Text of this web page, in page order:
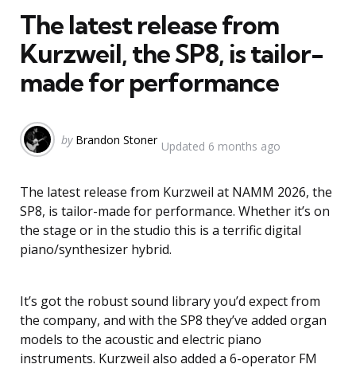
The latest release from
Kurzweil, the SP8, is tailor-
made for performance
Posted
by Brandon Stoner Updated 6 months ago
The latest release from Kurzweil at NAMM 2026, the
SP8, is tailor-made for performance. Whether it’s on
the stage or in the studio this is a terrific digital
piano/synthesizer hybrid.
It’s got the robust sound library you’d expect from
the company, and with the SP8 they’ve added organ
models to the acoustic and electric piano
instruments. Kurzweil also added a 6-operator FM